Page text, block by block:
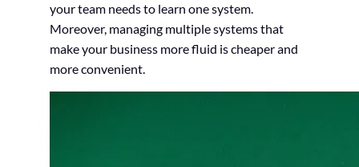
your team needs to learn one system.
Moreover, managing multiple systems that
make your business more fluid is cheaper and
more convenient.